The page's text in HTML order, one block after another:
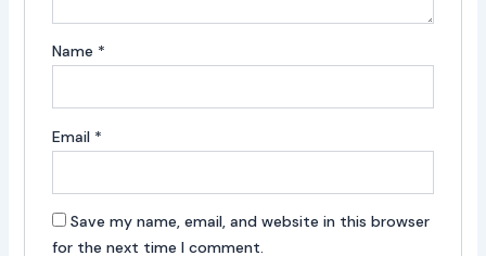
Name *
Email *
Save my name, email, and website in this browser
for the next time I comment.